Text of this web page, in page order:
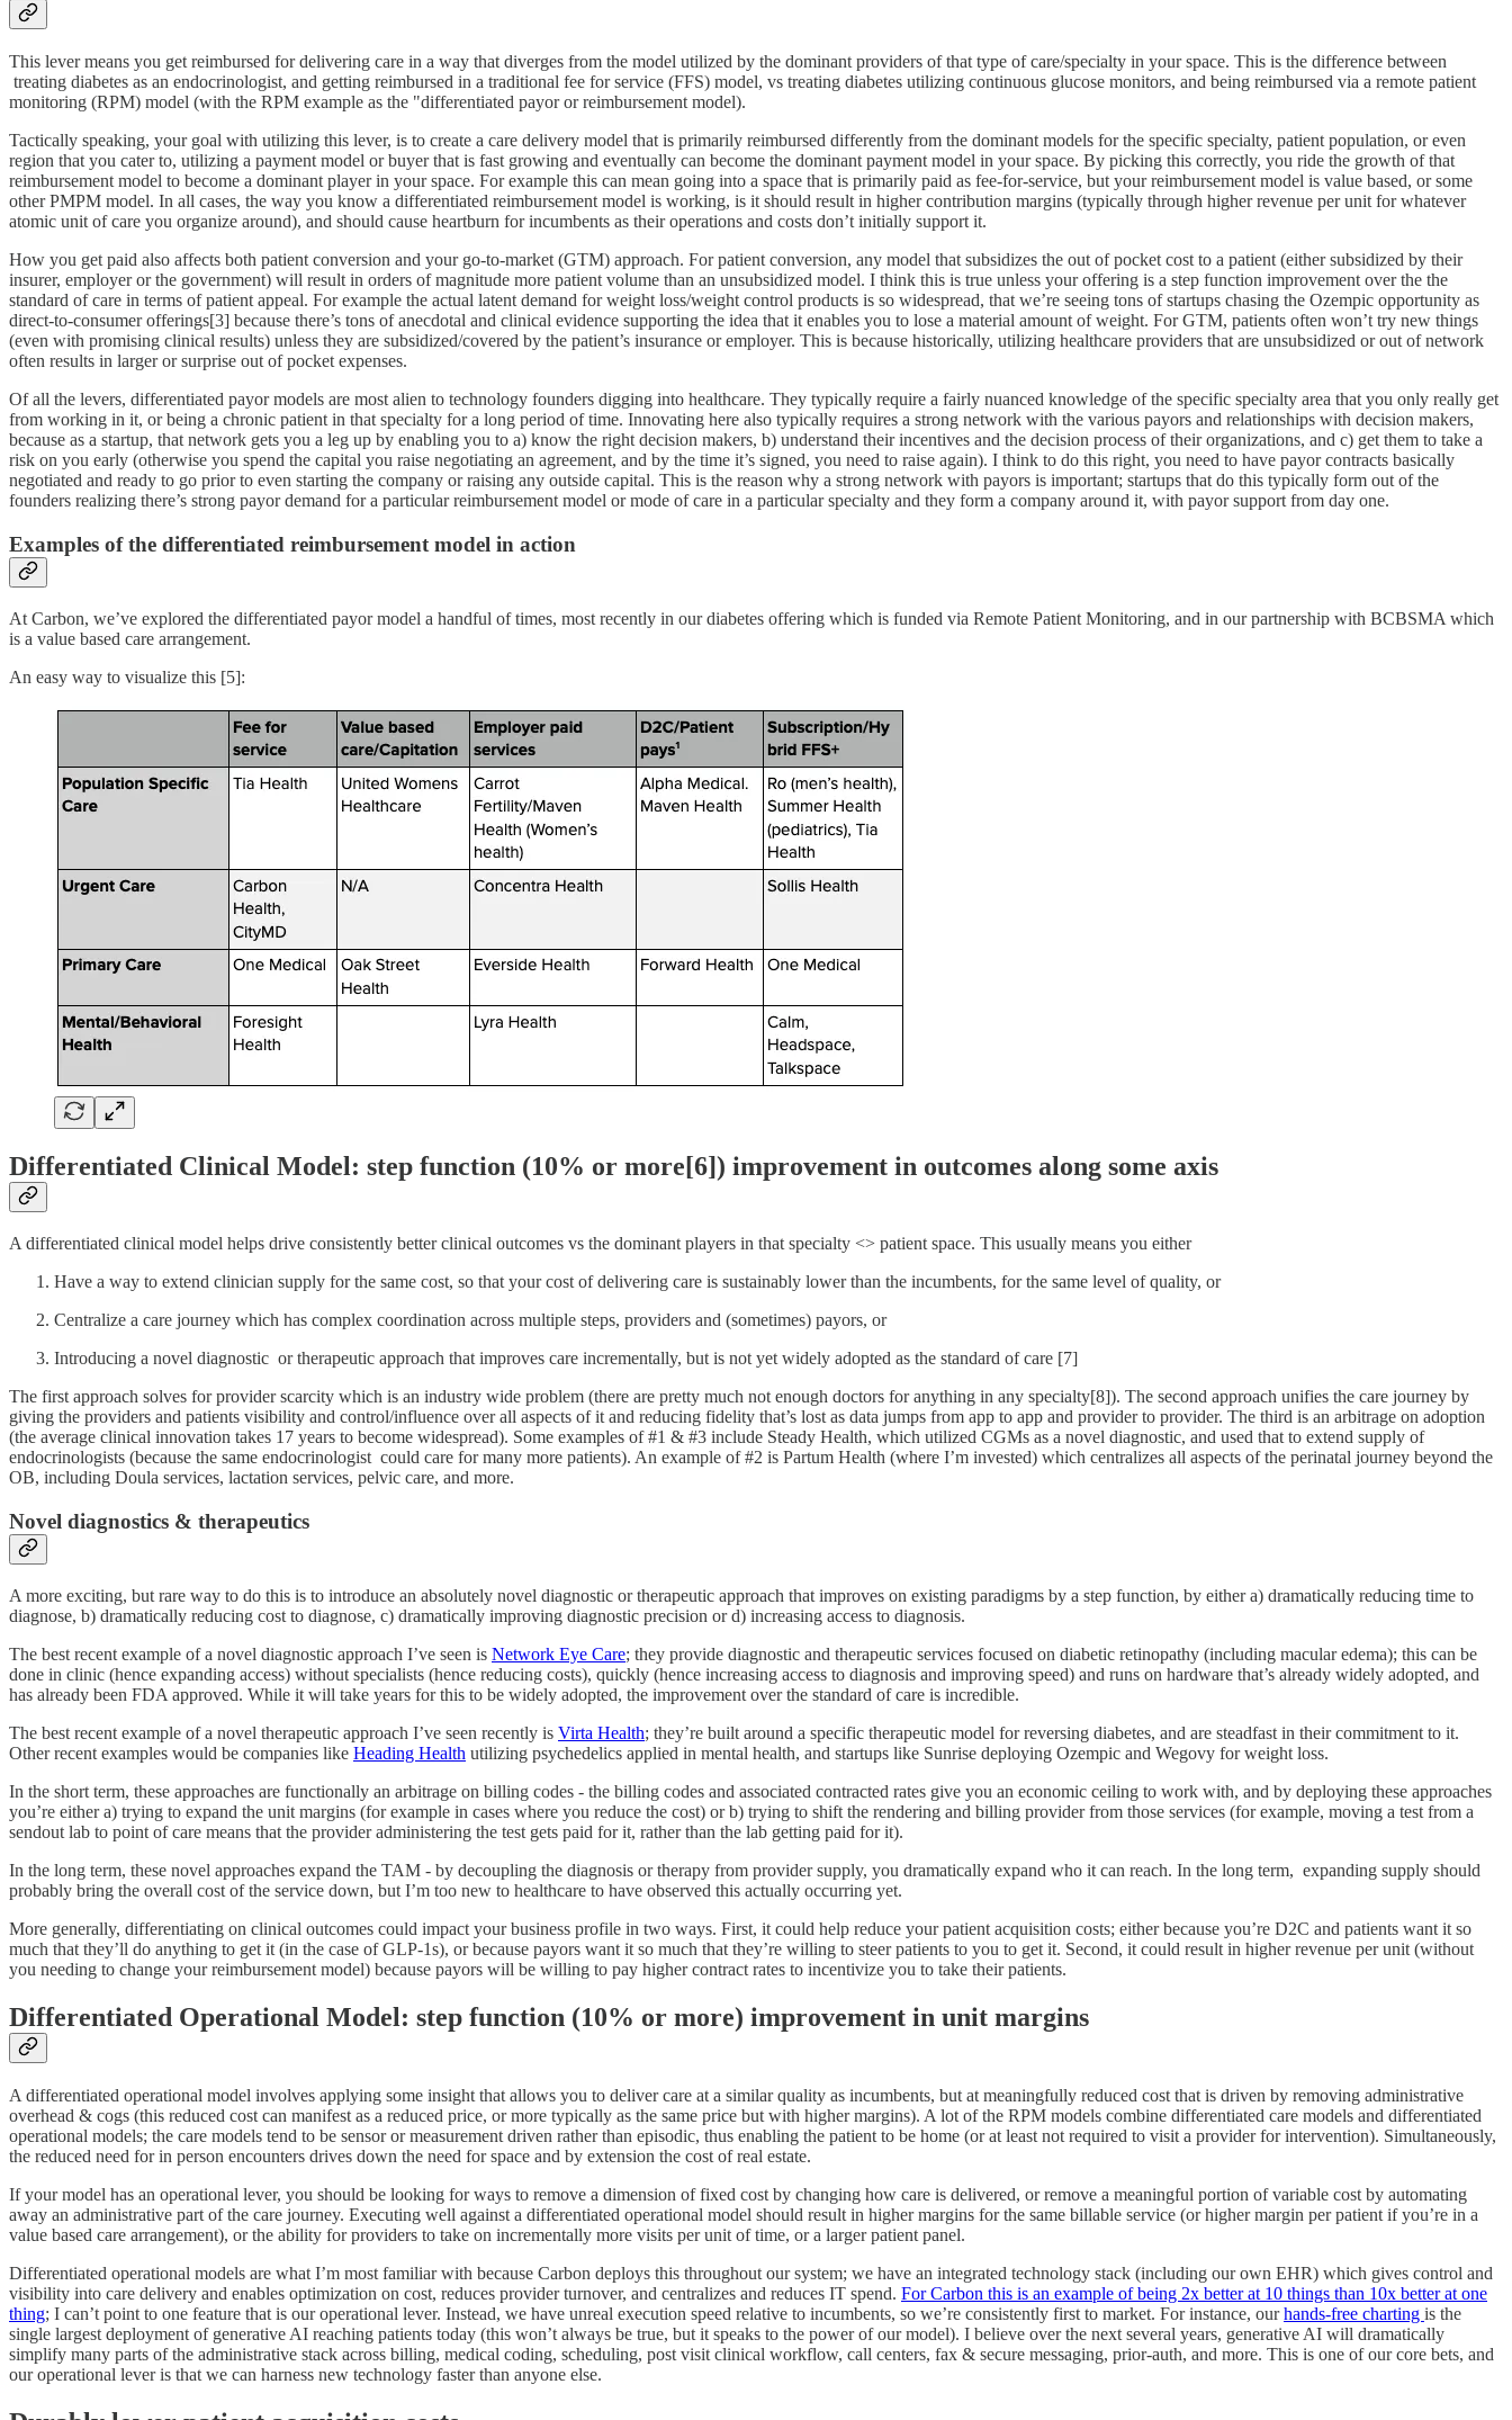
This lever means you get reimbursed for delivering care in a way that diverges from the model utilized by the dominant providers of that type of care/specialty in your space. This is the difference between
treating diabetes as an endocrinologist, and getting reimbursed in a traditional fee for service (FFS) model, vs treating diabetes utilizing continuous glucose monitors, and being reimbursed via a remote patient
monitoring (RPM) model (with the RPM example as the "differentiated payor or reimbursement model).
Tactically speaking, your goal with utilizing this lever, is to create a care delivery model that is primarily reimbursed differently from the dominant models for the specific specialty, patient population, or even
region that you cater to, utilizing a payment model or buyer that is fast growing and eventually can become the dominant payment model in your space. By picking this correctly, you ride the growth of that
reimbursement model to become a dominant player in your space. For example this can mean going into a space that is primarily paid as fee-for-service, but your reimbursement model is value based, or some
other PMPM model. In all cases, the way you know a differentiated reimbursement model is working, is it should result in higher contribution margins (typically through higher revenue per unit for whatever
atomic unit of care you organize around), and should cause heartburn for incumbents as their operations and costs don’t initially support it.
How you get paid also affects both patient conversion and your go-to-market (GTM) approach. For patient conversion, any model that subsidizes the out of pocket cost to a patient (either subsidized by their
insurer, employer or the government) will result in orders of magnitude more patient volume than an unsubsidized model. I think this is true unless your offering is a step function improvement over the the
standard of care in terms of patient appeal. For example the actual latent demand for weight loss/weight control products is so widespread, that we’re seeing tons of startups chasing the Ozempic opportunity as
direct-to-consumer offerings[3] because there’s tons of anecdotal and clinical evidence supporting the idea that it enables you to lose a material amount of weight. For GTM, patients often won’t try new things
(even with promising clinical results) unless they are subsidized/covered by the patient’s insurance or employer. This is because historically, utilizing healthcare providers that are unsubsidized or out of network
often results in larger or surprise out of pocket expenses.
Of all the levers, differentiated payor models are most alien to technology founders digging into healthcare. They typically require a fairly nuanced knowledge of the specific specialty area that you only really get
from working in it, or being a chronic patient in that specialty for a long period of time. Innovating here also typically requires a strong network with the various payors and relationships with decision makers,
because as a startup, that network gets you a leg up by enabling you to a) know the right decision makers, b) understand their incentives and the decision process of their organizations, and c) get them to take a
risk on you early (otherwise you spend the capital you raise negotiating an agreement, and by the time it’s signed, you need to raise again). I think to do this right, you need to have payor contracts basically
negotiated and ready to go prior to even starting the company or raising any outside capital. This is the reason why a strong network with payors is important; startups that do this typically form out of the
founders realizing there’s strong payor demand for a particular reimbursement model or mode of care in a particular specialty and they form a company around it, with payor support from day one.
Examples of the differentiated reimbursement model in action
At Carbon, we’ve explored the differentiated payor model a handful of times, most recently in our diabetes offering which is funded via Remote Patient Monitoring, and in our partnership with BCBSMA which
is a value based care arrangement.
An easy way to visualize this [5]:
Differentiated Clinical Model: step function (10% or more[6]) improvement in outcomes along some axis
A differentiated clinical model helps drive consistently better clinical outcomes vs the dominant players in that specialty <> patient space. This usually means you either
Have a way to extend clinician supply for the same cost, so that your cost of delivering care is sustainably lower than the incumbents, for the same level of quality, or
Centralize a care journey which has complex coordination across multiple steps, providers and (sometimes) payors, or
Introducing a novel diagnostic or therapeutic approach that improves care incrementally, but is not yet widely adopted as the standard of care [7]
The first approach solves for provider scarcity which is an industry wide problem (there are pretty much not enough doctors for anything in any specialty[8]). The second approach unifies the care journey by
giving the providers and patients visibility and control/influence over all aspects of it and reducing fidelity that’s lost as data jumps from app to app and provider to provider. The third is an arbitrage on adoption
(the average clinical innovation takes 17 years to become widespread). Some examples of #1 & #3 include Steady Health, which utilized CGMs as a novel diagnostic, and used that to extend supply of
endocrinologists (because the same endocrinologist could care for many more patients). An example of #2 is Partum Health (where I’m invested) which centralizes all aspects of the perinatal journey beyond the
OB, including Doula services, lactation services, pelvic care, and more.
Novel diagnostics & therapeutics
A more exciting, but rare way to do this is to introduce an absolutely novel diagnostic or therapeutic approach that improves on existing paradigms by a step function, by either a) dramatically reducing time to
diagnose, b) dramatically reducing cost to diagnose, c) dramatically improving diagnostic precision or d) increasing access to diagnosis.
The best recent example of a novel diagnostic approach I’ve seen is Network Eye Care; they provide diagnostic and therapeutic services focused on diabetic retinopathy (including macular edema); this can be
done in clinic (hence expanding access) without specialists (hence reducing costs), quickly (hence increasing access to diagnosis and improving speed) and runs on hardware that’s already widely adopted, and
has already been FDA approved. While it will take years for this to be widely adopted, the improvement over the standard of care is incredible.
The best recent example of a novel therapeutic approach I’ve seen recently is Virta Health; they’re built around a specific therapeutic model for reversing diabetes, and are steadfast in their commitment to it.
Other recent examples would be companies like Heading Health utilizing psychedelics applied in mental health, and startups like Sunrise deploying Ozempic and Wegovy for weight loss.
In the short term, these approaches are functionally an arbitrage on billing codes - the billing codes and associated contracted rates give you an economic ceiling to work with, and by deploying these approaches
you’re either a) trying to expand the unit margins (for example in cases where you reduce the cost) or b) trying to shift the rendering and billing provider from those services (for example, moving a test from a
sendout lab to point of care means that the provider administering the test gets paid for it, rather than the lab getting paid for it).
In the long term, these novel approaches expand the TAM - by decoupling the diagnosis or therapy from provider supply, you dramatically expand who it can reach. In the long term, expanding supply should
probably bring the overall cost of the service down, but I’m too new to healthcare to have observed this actually occurring yet.
More generally, differentiating on clinical outcomes could impact your business profile in two ways. First, it could help reduce your patient acquisition costs; either because you’re D2C and patients want it so
much that they’ll do anything to get it (in the case of GLP-1s), or because payors want it so much that they’re willing to steer patients to you to get it. Second, it could result in higher revenue per unit (without
you needing to change your reimbursement model) because payors will be willing to pay higher contract rates to incentivize you to take their patients.
Differentiated Operational Model: step function (10% or more) improvement in unit margins
A differentiated operational model involves applying some insight that allows you to deliver care at a similar quality as incumbents, but at meaningfully reduced cost that is driven by removing administrative
overhead & cogs (this reduced cost can manifest as a reduced price, or more typically as the same price but with higher margins). A lot of the RPM models combine differentiated care models and differentiated
operational models; the care models tend to be sensor or measurement driven rather than episodic, thus enabling the patient to be home (or at least not required to visit a provider for intervention). Simultaneously,
the reduced need for in person encounters drives down the need for space and by extension the cost of real estate.
If your model has an operational lever, you should be looking for ways to remove a dimension of fixed cost by changing how care is delivered, or remove a meaningful portion of variable cost by automating
away an administrative part of the care journey. Executing well against a differentiated operational model should result in higher margins for the same billable service (or higher margin per patient if you’re in a
value based care arrangement), or the ability for providers to take on incrementally more visits per unit of time, or a larger patient panel.
Differentiated operational models are what I’m most familiar with because Carbon deploys this throughout our system; we have an integrated technology stack (including our own EHR) which gives control and
visibility into care delivery and enables optimization on cost, reduces provider turnover, and centralizes and reduces IT spend. For Carbon this is an example of being 2x better at 10 things than 10x better at one
thing; I can’t point to one feature that is our operational lever. Instead, we have unreal execution speed relative to incumbents, so we’re consistently first to market. For instance, ourhands-free charting is the
single largest deployment of generative AI reaching patients today (this won’t always be true, but it speaks to the power of our model). I believe over the next several years, generative AI will dramatically
simplify many parts of the administrative stack across billing, medical coding, scheduling, post visit clinical workflow, call centers, fax & secure messaging, prior-auth, and more. This is one of our core bets, and
our operational lever is that we can harness new technology faster than anyone else.